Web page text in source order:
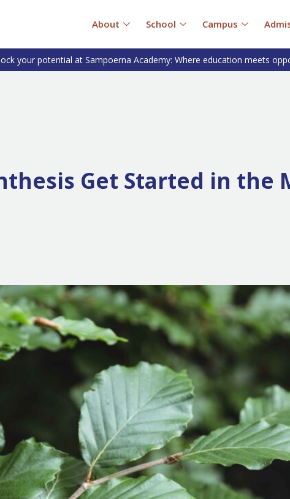
About School Campus
your potential at Sampoerna Academy: Where education meets
Get Started in the